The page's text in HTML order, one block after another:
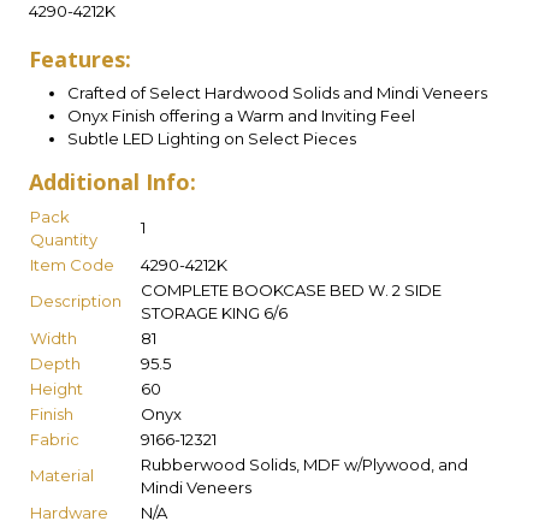
4290-4212K
Features:
Crafted of Select Hardwood Solids and Mindi Veneers
Onyx Finish offering a Warm and Inviting Feel
Subtle LED Lighting on Select Pieces
Additional Info:
Pack
Quantity
1
Item Code
4290-4212K
Description
COMPLETE BOOKCASE BED W. 2 SIDE
STORAGE KING 6/6
Width
81
Depth
95.5
Height
60
Finish
Onyx
Fabric
9166-12321
Material
Rubberwood Solids, MDF w/Plywood, and
Mindi Veneers
Hardware
N/A